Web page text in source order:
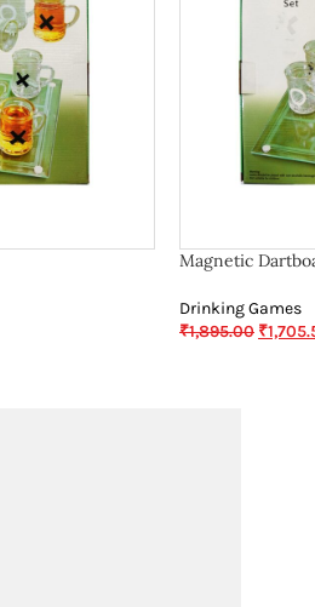
Magnetic
Drinking Games
₹1,895.00 ₹